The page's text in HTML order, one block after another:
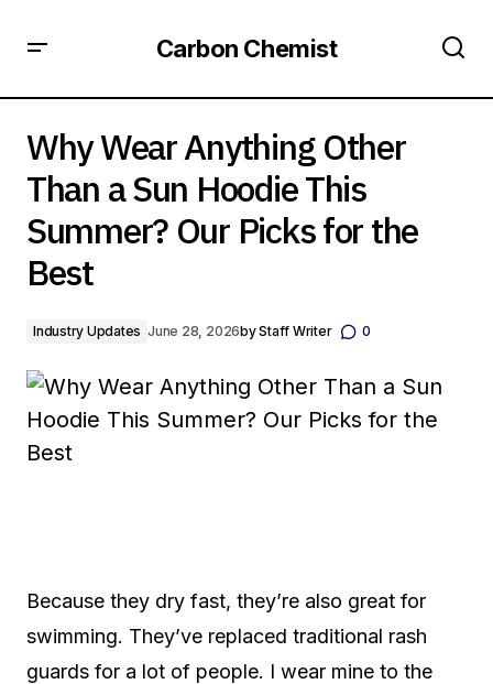
Carbon Chemist
Summer? Our Picks for the Best
Why Wear Anything Other
Than a Sun Hoodie This
Summer? Our Picks for the
Best
Industry Updates June 28, 2026byStaff Writer 0
Because they dry fast, they’re also great for
swimming. They’ve replaced traditional rash
guards for a lot of people. I wear mine to the